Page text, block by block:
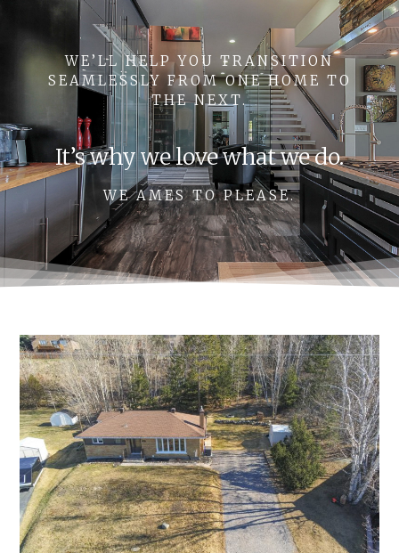
WE’LL HELP YOU TRANSITION
SEAMLESSLY FROM ONE HOME TO
THE NEXT.
It’s why we love what we do.
WE AMES TO PLEASE.